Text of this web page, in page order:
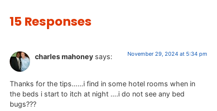
15 Responses
charles mahoney says: November 29, 2024 at 5:34 pm
Thanks for the tips……i find in some hotel rooms when in
the beds i start to itch at night ….i do not see any bed
bugs???